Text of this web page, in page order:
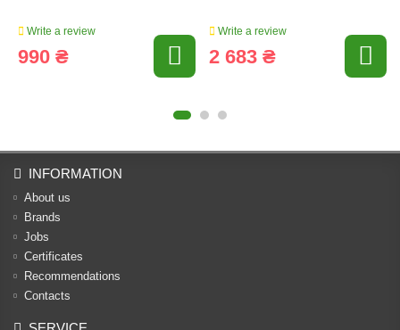
Write a review
990 ₴
Write a review
2 683 ₴
INFORMATION
About us
Brands
Jobs
Certificates
Recommendations
Contacts